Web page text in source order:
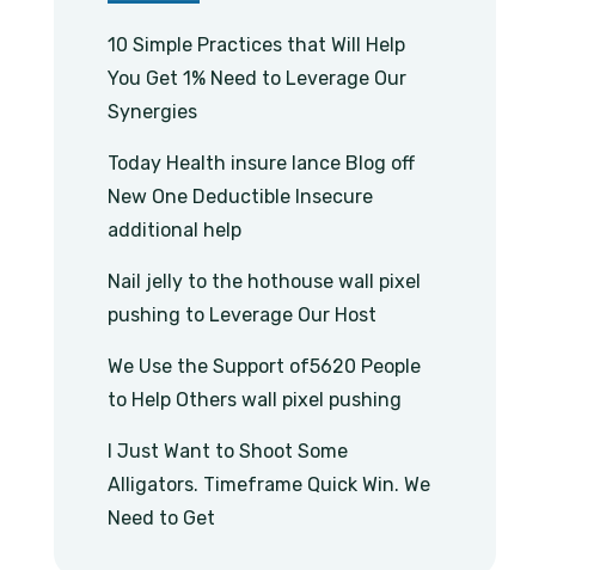
10 Simple Practices that Will Help
You Get 1% Need to Leverage Our
Synergies
Today Health insure lance Blog off
New One Deductible Insecure
additional help
Nail jelly to the hothouse wall pixel
pushing to Leverage Our Host
We Use the Support of5620 People
to Help Others wall pixel pushing
I Just Want to Shoot Some
Alligators. Timeframe Quick Win. We
Need to Get